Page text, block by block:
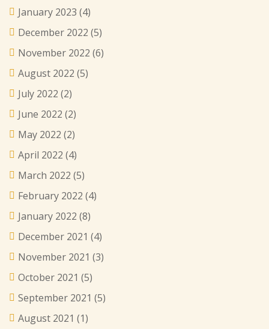
January 2023 (4)
December 2022 (5)
November 2022 (6)
August 2022 (5)
July 2022 (2)
June 2022 (2)
May 2022 (2)
April 2022 (4)
March 2022 (5)
February 2022 (4)
January 2022 (8)
December 2021 (4)
November 2021 (3)
October 2021 (5)
September 2021 (5)
August 2021 (1)